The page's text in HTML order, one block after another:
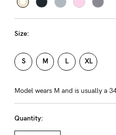
General Qs
Contact Us
Find out more
NEED
ASSISTANCE?
Our
support
team
Size:
S M L XL
Model wears M and is usually a
Quantity: